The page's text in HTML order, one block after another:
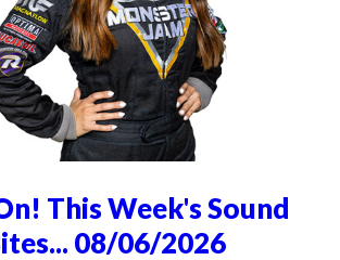
This Week's Sound
08/06/2026